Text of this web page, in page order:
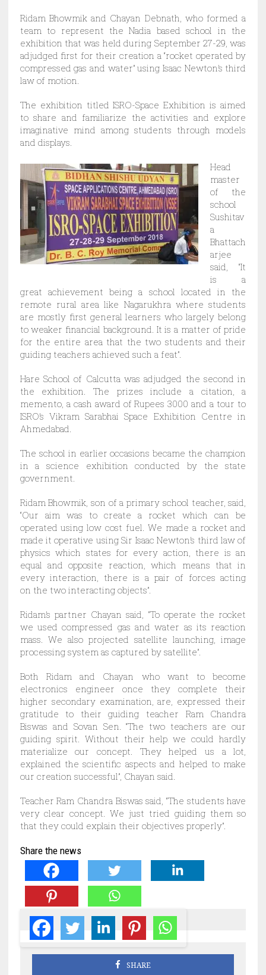
Ridam Bhowmik and Chayan Debnath, who formed a
team to represent the Nadia based school in the
exhibition that was held during September 27-29, was
adjudged first for their creation a “rocket operated by
compressed gas and water” using Isaac Newton’s third
law of motion.
The exhibition titled ISRO-Space Exhibition is aimed
to share and familiarize the activities and explore
imaginative mind among students through models
and displays.
Head
master
of the
school
Sushitav
a
Bhattach
arjee
said, “It
is a
great achievement being a school located in the
remote rural area like Nagarukhra where students
are mostly first general learners who largely belong
to weaker financial background. It is a matter of pride
for the entire area that the two students and their
guiding teachers achieved such a feat”.
Hare School of Calcutta was adjudged the second in
the exhibition. The prizes include a citation, a
memento, a cash award of Rupees 3000 and a tour to
ISRO’s Vikram Sarabhai Space Exhibition Centre in
Ahmedabad.
The school in earlier occasions became the champion
in a science exhibition conducted by the state
government.
Ridam Bhowmik, son of a primary school teacher, said,
“Our aim was to create a rocket which can be
operated using low cost fuel. We made a rocket and
made it operative using Sir Isaac Newton’s third law of
physics which states for every action, there is an
equal and opposite reaction, which means that in
every interaction, there is a pair of forces acting
on the two interacting objects”.
Ridam’s partner Chayan said, “To operate the rocket
we used compressed gas and water as its reaction
mass. We also projected satellite launching, image
processing system as captured by satellite”.
Both Ridam and Chayan who want to become
electronics engineer once they complete their
higher secondary examination, are, expressed their
gratitude to their guiding teacher Ram Chandra
Biswas and Sovan Sen. “The two teachers are our
guiding spirit. Without their help we could hardly
materialize our concept. They helped us a lot,
explained the scientific aspects and helped to make
our creation successful”, Chayan said.
Teacher Ram Chandra Biswas said, “The students have
very clear concept. We just tried guiding them so
that they could explain their objectives properly”.
Share the news
SHARE